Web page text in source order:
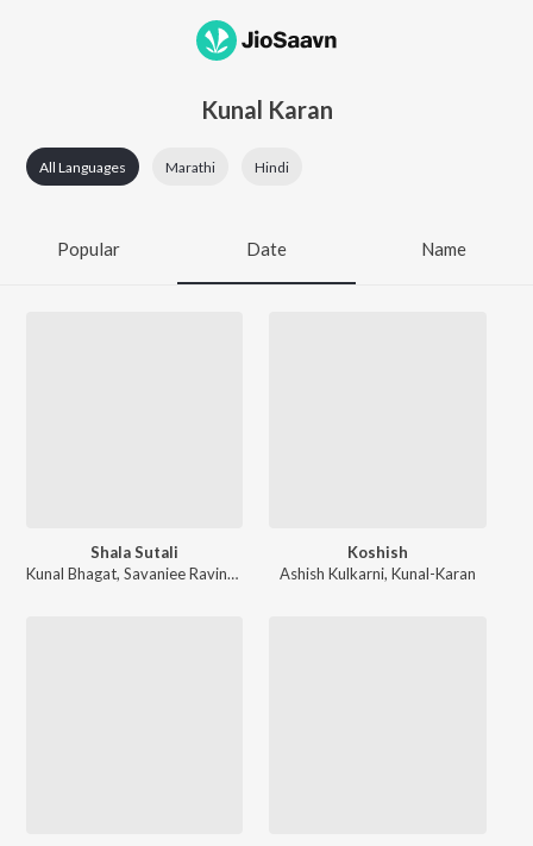
Kunal Karan
All Languages Marathi Hindi
Popular Date Name
Shala Sutali
Kunal Bhagat, Savaniee Ravindrra
Koshish
Ashish Kulkarni,Kunal-Karan